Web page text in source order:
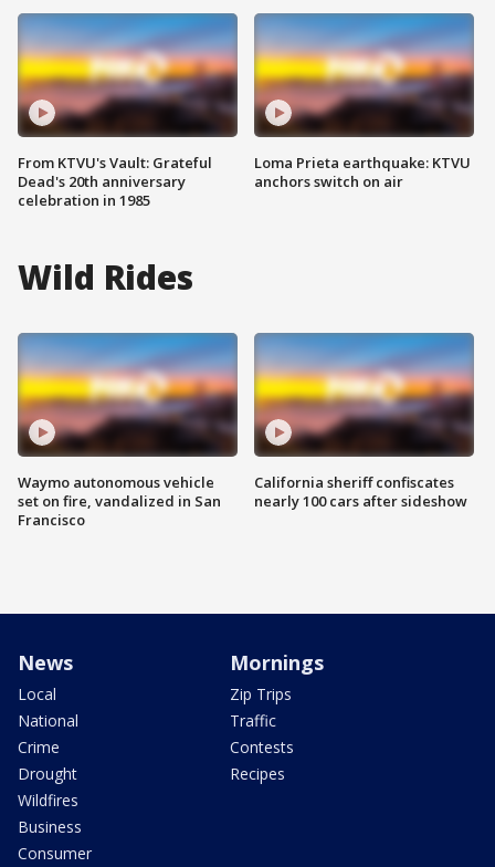
From KTVU's Vault: Grateful
Dead's 20th anniversary
celebration in 1985
Loma Prieta earthquake: KTVU
anchors switch on air
Wild Rides
Waymo autonomous vehicle
set on fire, vandalized in San
Francisco
California sheriff confiscates
nearly 100 cars after sideshow
News
Local
National
Crime
Drought
Wildfires
Business
Consumer
Mornings
Zip Trips
Traffic
Contests
Recipes